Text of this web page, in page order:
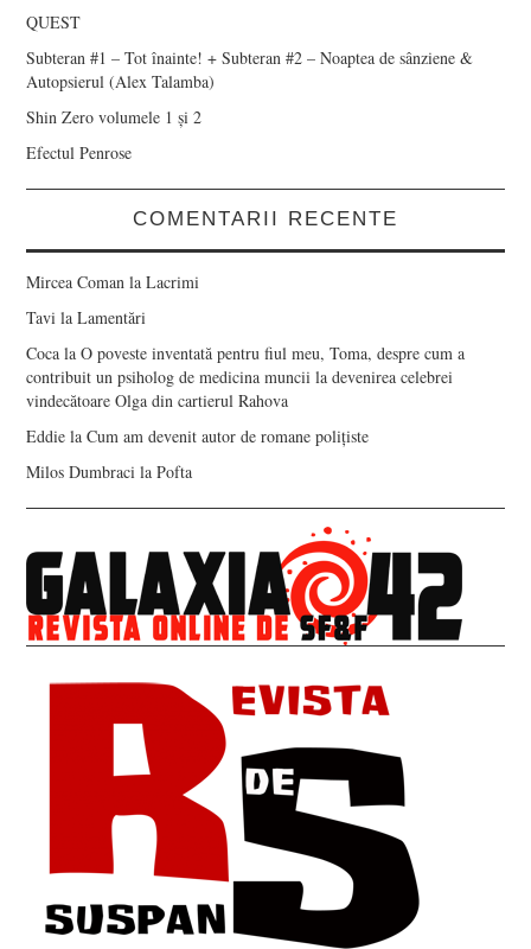
QUEST
Subteran #1 – Tot înainte! + Subteran #2 – Noaptea de sânziene &
Autopsierul (Alex Talamba)
Shin Zero volumele 1 și 2
Efectul Penrose
COMENTARII RECENTE
Mircea Coman laLacrimi
Tavi laLamentări
Coca laO poveste inventată pentru fiul meu, Toma, despre cum a
contribuit un psiholog de medicina muncii la devenirea celebrei
vindecătoare Olga din cartierul Rahova
Eddie laCum am devenit autor de romane polițiste
Milos Dumbraci laPofta